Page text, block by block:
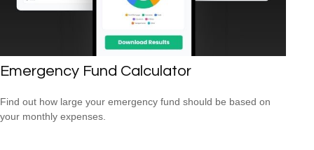
Emergency Fund Calculator
Find out how large your emergency fund should be based on
your monthly expenses.